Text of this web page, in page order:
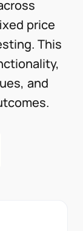
price
This
and